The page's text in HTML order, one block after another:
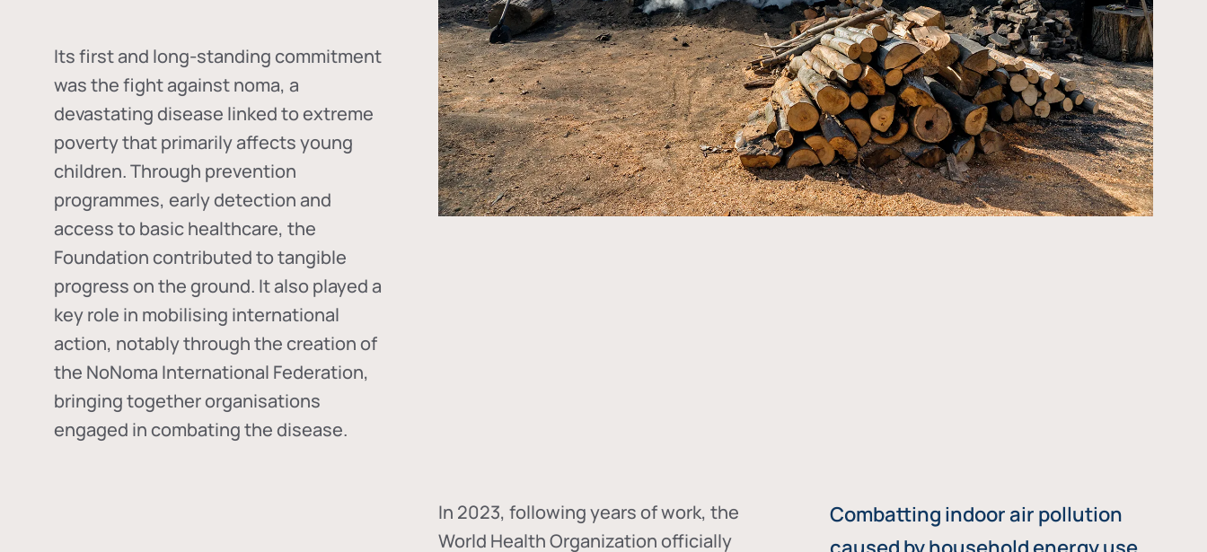
Its first and long-standing commitment
was the fight againstnoma, a
devastating disease linked to extreme
poverty that primarily affects young
children. Through prevention
programmes, early detection and
access to basic healthcare, the
Foundation contributed to tangible
progress on the ground. It also played a
key role in mobilising international
action, notably through the creation of
the NoNoma International Federation,
bringing together organisations
engaged in combating the disease.
In 2023, following years of work, the
World Health Organization officially
Combatting indoor air pollution